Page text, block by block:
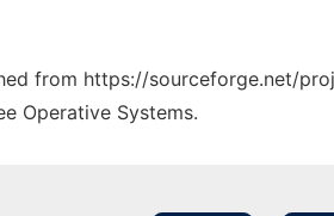
from https://sourceforge.net/
Operative Systems.